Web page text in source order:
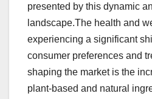
presented by this dynamic
landscape.The health and
experiencing a significant
consumer preferences and
shaping the market is the
plant-based and natural